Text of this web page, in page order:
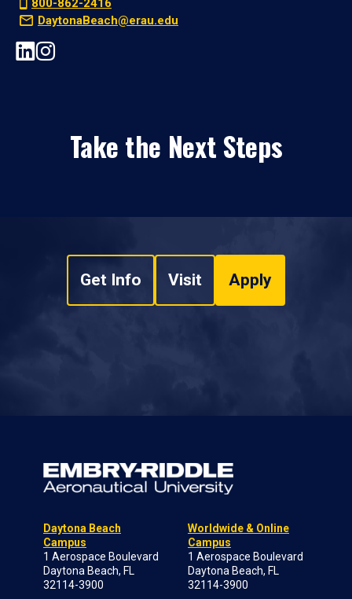
DaytonaBeach@erau.edu
Take the Next Steps
Get Info Visit Apply
Daytona Beach
Campus
1 Aerospace Boulevard
Daytona Beach, FL
32114-3900
Worldwide & Online
Campus
1 Aerospace Boulevard
Daytona Beach, FL
32114-3900